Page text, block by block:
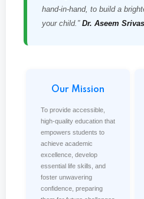
hand-in-hand, to build a
your child.” Dr. Aseem
Our Mission
To provide accessible,
high-quality education that
empowers students to
achieve academic
excellence, develop
essential life skills, and
foster unwavering
confidence, preparing